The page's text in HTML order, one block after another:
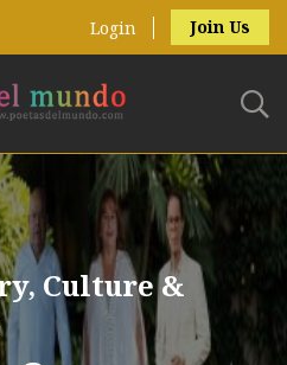
Login Join Us
Culture &